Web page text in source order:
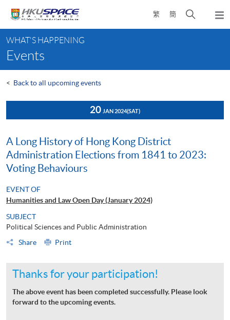
content
繁 簡
Open
search
content
start
WHAT'S HAPPENING
Events
< Back to all upcoming events
20 JAN 2024(SAT)
A Long History of Hong Kong District
Administration Elections from 1841 to 2023:
Voting Behaviours
EVENT OF
Humanities and Law Open Day (January 2024)
SUBJECT
Political Sciences and Public Administration
Share
Print
Thanks for your participation!
The above event has been completed successfully. Please look
forward to the upcoming events.